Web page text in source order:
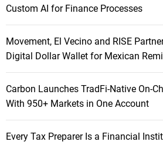
Custom AI for Finance Processes
Movement, El Vecino and RISE
Digital Dollar Wallet for Mexican
Carbon Launches TradFi-Native On-
With 950+ Markets in One Account
Every Tax Preparer Is a Financial